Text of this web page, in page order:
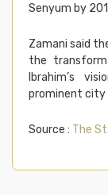
Senyum by
Zamani said
the
Ibrahim’s
prominent city
Source : The